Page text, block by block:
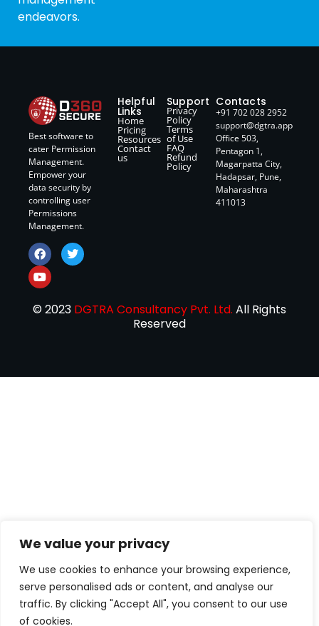
We value your privacy
We use cookies to enhance your browsing experience,
serve personalised ads or content, and analyse our
traffic. By clicking "Accept All", you consent to our use
of cookies.
endeavors.
Best software to
cater Permission
Management.
Empower your
data security by
controlling user
Permissions
Management.
Helpful
Links
Home
Pricing
Resources
Contact
us
Support
Privacy
Policy
Terms
of Use
FAQ
Refund
Policy
Contacts
+91 702 028 2952
support@dgtra.app
Office 503,
Pentagon 1,
Magarpatta City,
Hadapsar, Pune,
Maharashtra
411013
© 2023 DGTRA Consultancy Pvt. Ltd. All Rights
Reserved